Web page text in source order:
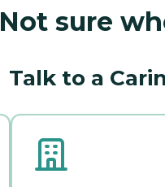
Not sure
Talk to a